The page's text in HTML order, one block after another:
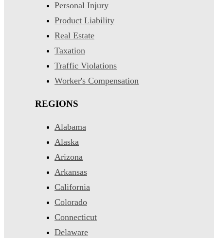
Personal Injury
Product Liability
Real Estate
Taxation
Traffic Violations
Worker's Compensation
REGIONS
Alabama
Alaska
Arizona
Arkansas
California
Colorado
Connecticut
Delaware